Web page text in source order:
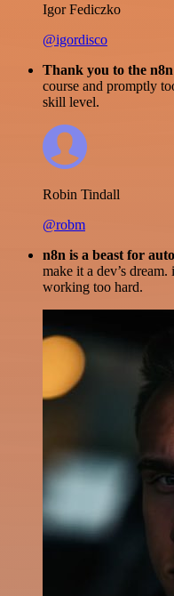
Igor Fediczko
@igordisco
Thank you to the
course and promptly
skill level.
Robin Tindall
@robm
n8n is a beast for
make it a dev’s
working too hard.